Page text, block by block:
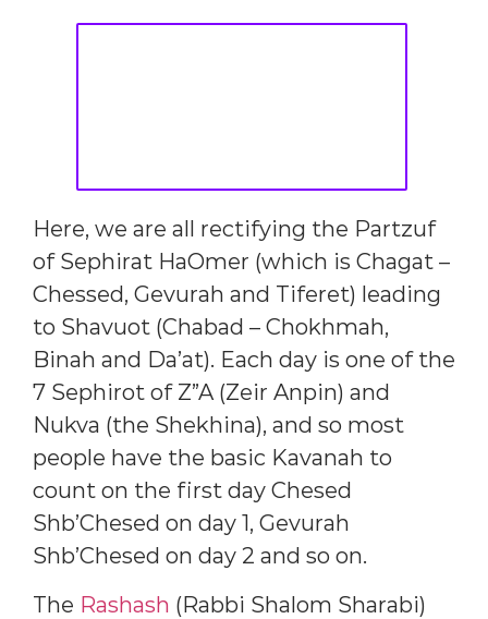
Here, we are all rectifying the Partzuf
of Sephirat HaOmer (which is Chagat –
Chessed, Gevurah and Tiferet) leading
to Shavuot (Chabad – Chokhmah,
Binah and Da’at). Each day is one of the
7 Sephirot of Z”A (Zeir Anpin) and
Nukva (the Shekhina), and so most
people have the basic Kavanah to
count on the first day Chesed
Shb’Chesed on day 1, Gevurah
Shb’Chesed on day 2 and so on.
The Rashash (Rabbi Shalom Sharabi)